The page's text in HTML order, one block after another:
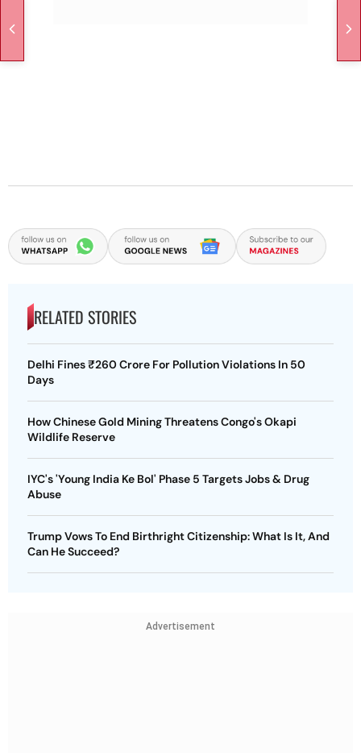
RELATED STORIES
Delhi Fines ₹260 Crore For Pollution Violations In 50
Days
How Chinese Gold Mining Threatens Congo's Okapi
Wildlife Reserve
IYC's 'Young India Ke Bol' Phase 5 Targets Jobs & Drug
Abuse
Trump Vows To End Birthright Citizenship: What Is It, And
Can He Succeed?
Advertisement